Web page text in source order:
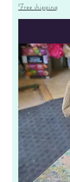
Free shipping